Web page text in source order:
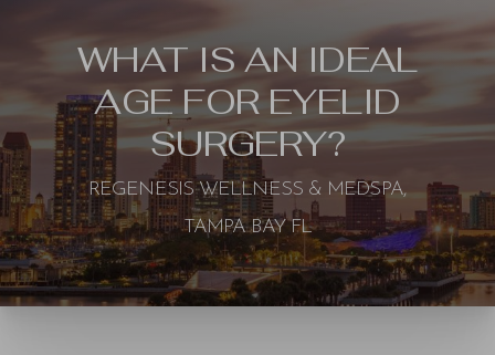
WHAT IS AN IDEAL
AGE FOR EYELID
SURGERY?
REGENESIS WELLNESS & MEDSPA,
TAMPA BAY FL
◑